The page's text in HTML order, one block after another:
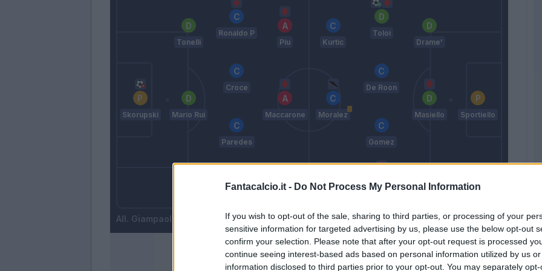
Fantacalcio.it - Do Not Process My Personal Information
If you wish to opt-out of the sale, sharing to third parties, or processing of your
sensitive information for targeted advertising by us, please use the below opt-out
confirm your selection. Please note that after your opt-out request is processed
continue seeing interest-based ads based on personal information utilized by us
information disclosed to third parties prior to your opt-out. You may separately
Skorupski Mario Rui
Tonelli
Paredes
Croce
Ronaldo P
Saponara
Maccarone
Piu
Giampaolo
Pinilla
Moralez
Kurtic
Gomez
De Roon
Toloi
Paletta
Masiello
Drame'
Sportiello
Reja
Match terminato